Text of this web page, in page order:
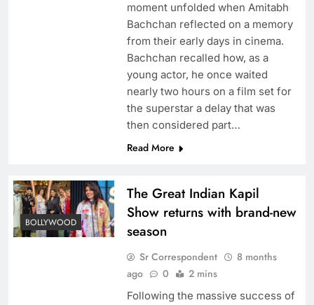
moment unfolded when Amitabh
Bachchan reflected on a memory
from their early days in cinema.
Bachchan recalled how, as a
young actor, he once waited
nearly two hours on a film set for
the superstar a delay that was
then considered part…
Read More
BOLLYWOOD
The Great Indian Kapil
Show returns with brand-new
season
Sr Correspondent
8 months
ago
0 2 mins
Following the massive success of